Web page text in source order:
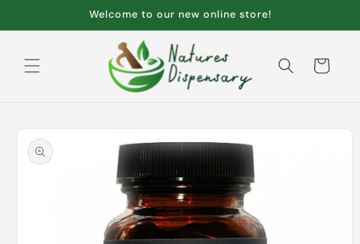
Welcome to our new online store!
Cart
product
information